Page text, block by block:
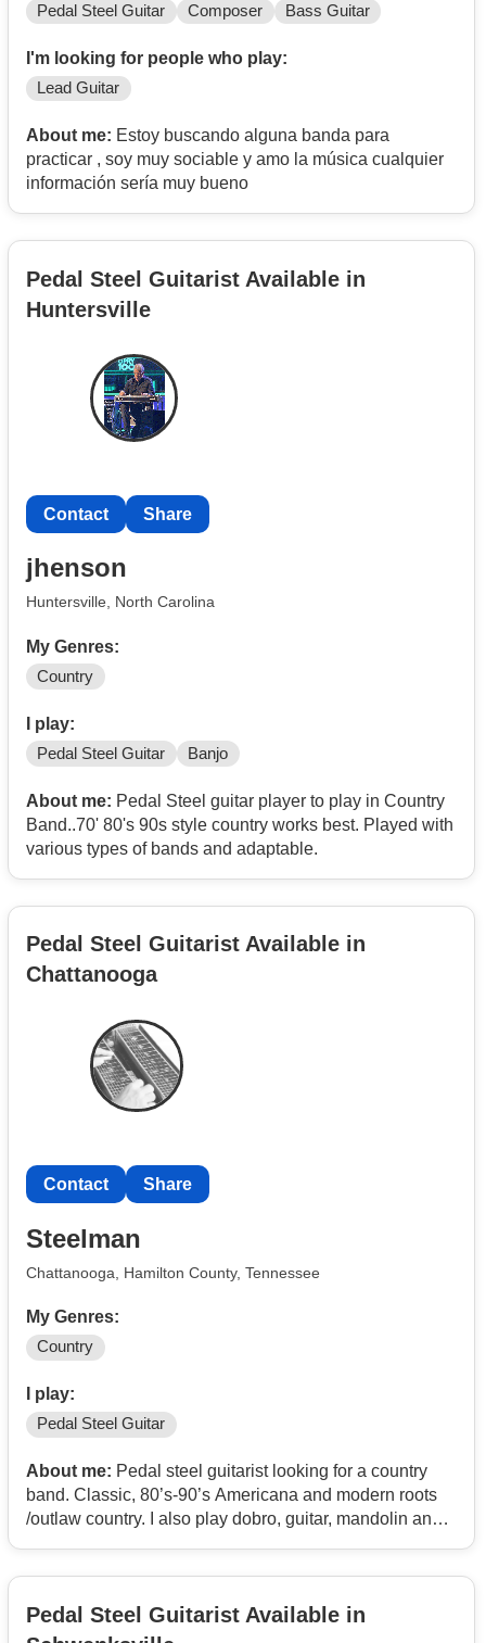
Pedal Steel Guitar Composer Bass Guitar
I'm looking for people who play:
Lead Guitar
About me: Estoy buscando alguna banda para
practicar , soy muy sociable y amo la música cualquier
información sería muy bueno
Pedal Steel Guitarist Available in
Huntersville
Contact Share
jhenson
Huntersville, North Carolina
My Genres:
Country
I play:
Pedal Steel Guitar Banjo
About me: Pedal Steel guitar player to play in Country
Band..70' 80's 90s style country works best. Played with
various types of bands and adaptable.
Pedal Steel Guitarist Available in
Chattanooga
Contact Share
Steelman
Chattanooga, Hamilton County, Tennessee
My Genres:
Country
I play:
Pedal Steel Guitar
About me: Pedal steel guitarist looking for a country
band. Classic, 80’s-90’s Americana and modern roots
/outlaw country. I also play dobro, guitar, mandolin and
Pedal Steel Guitarist Available in